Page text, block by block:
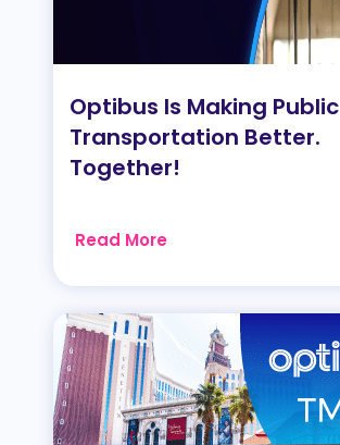
Optibus Is Making Public
Transportation Better.
Together!
Read More